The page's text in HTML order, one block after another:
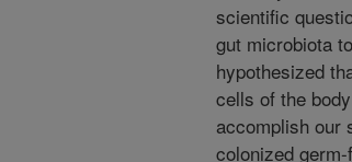
scientific
gut microbiota
hypothesized
cells of the
accomplish our
colonized